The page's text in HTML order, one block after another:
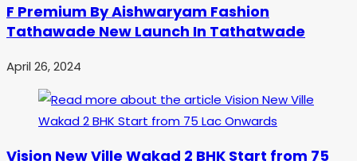
F Premium By Aishwaryam Fashion
Tathawade New Launch In Tathatwade
April 26, 2024
Vision New Ville Wakad 2 BHK Start from 75